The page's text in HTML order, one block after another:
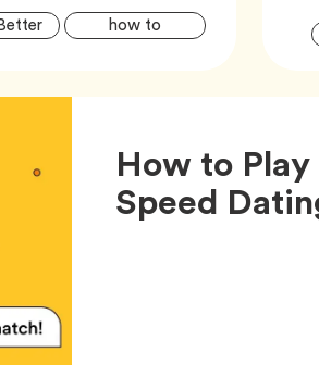
Tag how to
How to Play
Speed